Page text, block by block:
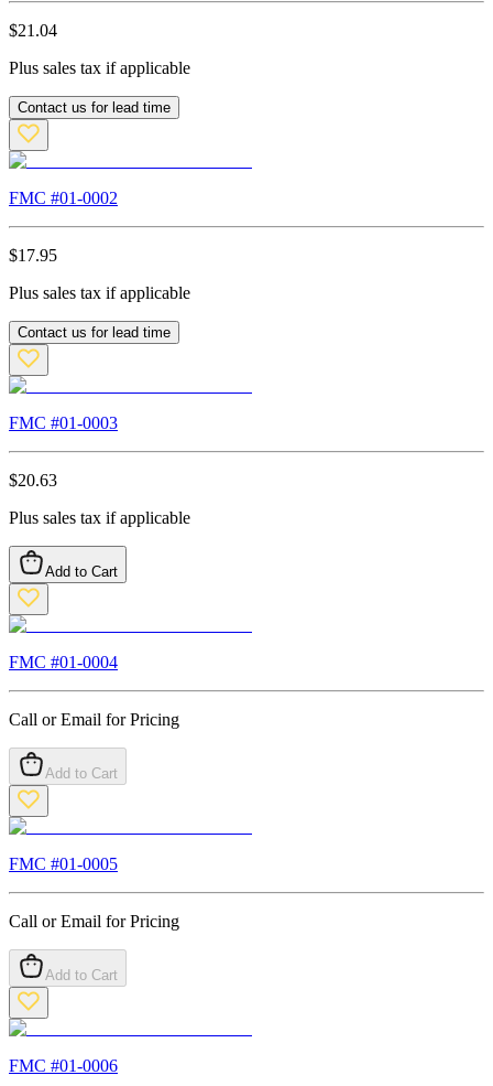
$21.04
Plus sales tax if applicable
Contact us for lead time
FMC #01-0002
$17.95
Plus sales tax if applicable
Contact us for lead time
FMC #01-0003
$20.63
Plus sales tax if applicable
Add to Cart
FMC #01-0004
Call or Email for Pricing
Add to Cart
FMC #01-0005
Call or Email for Pricing
Add to Cart
FMC #01-0006